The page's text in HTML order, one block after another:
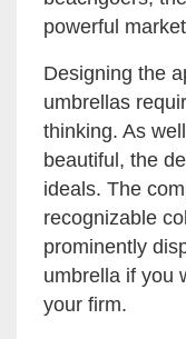
powerful
Designing the
umbrellas
thinking. As
beautiful, the
ideals. The
recognizable
prominently
umbrella if you
your firm.